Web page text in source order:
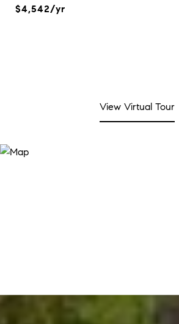
$4,542/yr
View Virtual Tour